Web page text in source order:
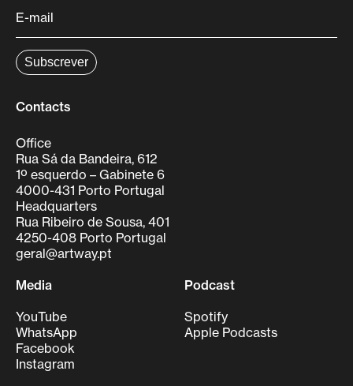
Contacts
Office
Rua Sá da Bandeira, 612
1º esquerdo – Gabinete 6
4000-431 Porto Portugal
Headquarters
Rua Ribeiro de Sousa, 401
4250-408 Porto Portugal
geral@artway.pt
Media
YouTube
WhatsApp
Facebook
Instagram
Podcast
Spotify
Apple Podcasts